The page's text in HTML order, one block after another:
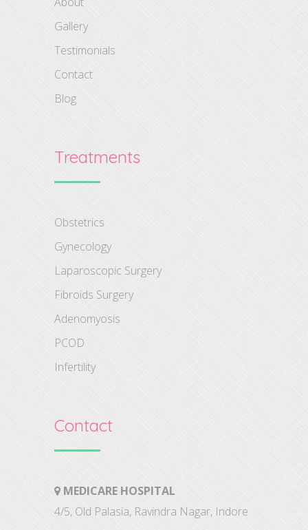
Gallery
Testimonials
Contact
Blog
Treatments
Obstetrics
Gynecology
Laparoscopic Surgery
Fibroids Surgery
Adenomyosis
PCOD
Infertility
Contact
MEDICARE HOSPITAL
4/5, Old Palasia, Ravindra Nagar, Indore